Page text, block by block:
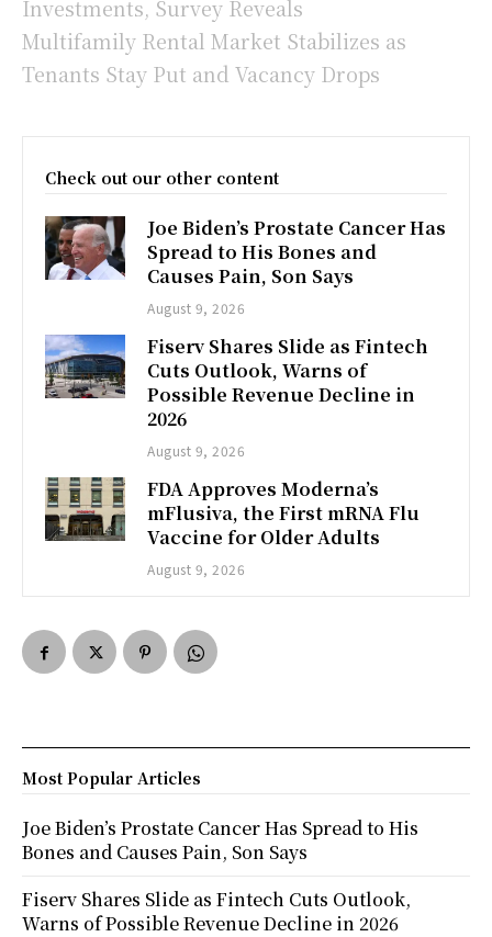
Investments, Survey Reveals
Multifamily Rental Market Stabilizes as
Tenants Stay Put and Vacancy Drops
Check out our other content
Joe Biden’s Prostate Cancer Has
Spread to His Bones and
Causes Pain, Son Says
August 9, 2026
Fiserv Shares Slide as Fintech
Cuts Outlook, Warns of
Possible Revenue Decline in
2026
August 9, 2026
FDA Approves Moderna’s
mFlusiva, the First mRNA Flu
Vaccine for Older Adults
August 9, 2026
Most Popular Articles
Joe Biden’s Prostate Cancer Has Spread to His
Bones and Causes Pain, Son Says
Fiserv Shares Slide as Fintech Cuts Outlook,
Warns of Possible Revenue Decline in 2026